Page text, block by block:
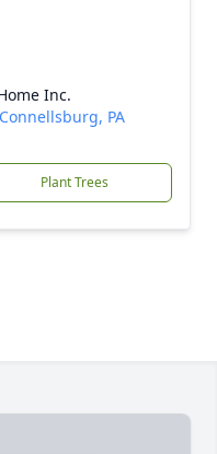
Inc.
PA
Plant Trees